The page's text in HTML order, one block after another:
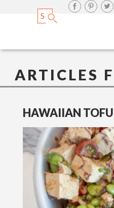
ARTICLES
HAWAIIAN